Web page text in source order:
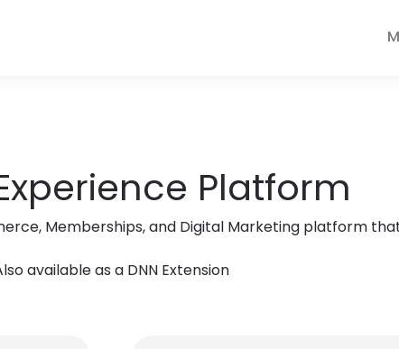
Platform
Memberships, and Digital Marketing platform
available as a DNN Extension